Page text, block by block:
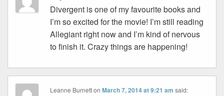
Divergent is one of my favourite books and
I’m so excited for the movie! I’m still reading
Allegiant right now and I’m kind of nervous
to finish it. Crazy things are happening!
Leanne BurnettonMarch 7, 2014 at 9:21 am said: